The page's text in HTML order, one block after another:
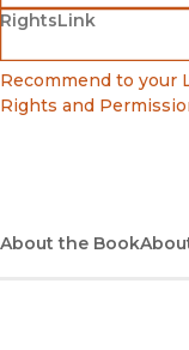
Barnes & Noble
(opens in new
Bookshop
(opens in new
RightsLink
(opens in new
Recommend to your
Rights and
About the Book